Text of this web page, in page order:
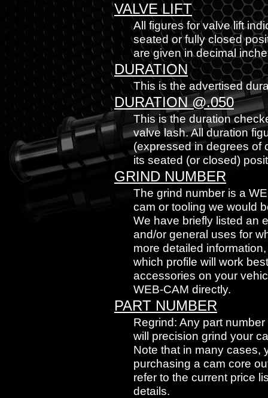
VALVE LIFT
All figures for valve lift
seated or fully closed
are given in decimal
DURATION
This is the advertised
DURATION @.050
This is the duration
valve lash. All duration
(expressed in degrees of
its seated (or closed)
GRIND NUMBER
The grind number is a
cam or tooling we would
We have briefly listed an
and/or general uses for
more detailed
which profile will work
accessories on your
WEB-CAM directly.
PART NUMBER
Regrind: Any part
will precision grind your
Note that in many cases,
purchasing a cam core
refer to the current price
details.